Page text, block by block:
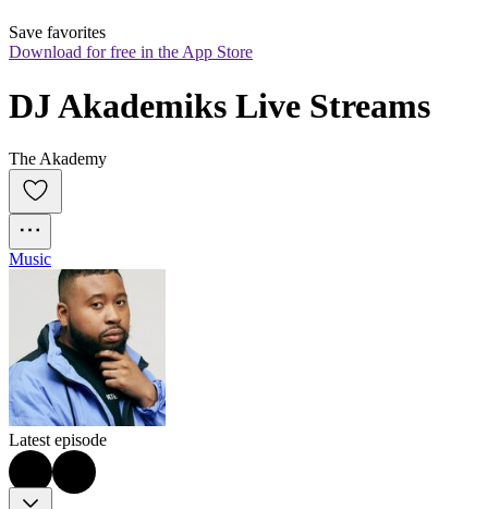
Save favorites
Download for free in the App Store
DJ Akademiks Live Streams
The Akademy
Music
Latest episode